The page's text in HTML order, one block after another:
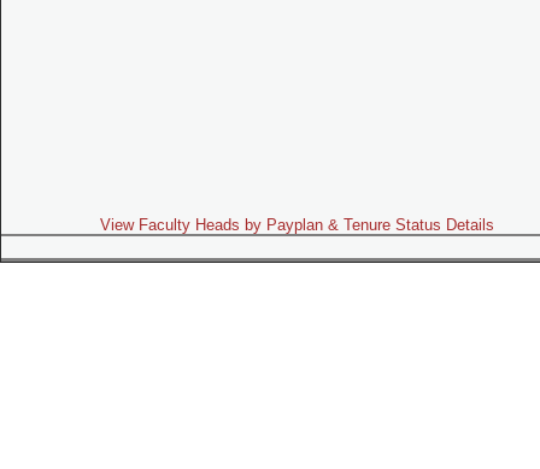
View Faculty Heads by Payplan & Tenure Status Details